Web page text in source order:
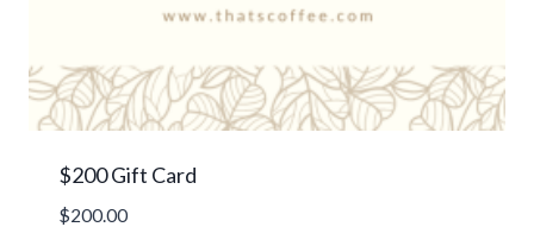
$200 Gift Card
$200.00